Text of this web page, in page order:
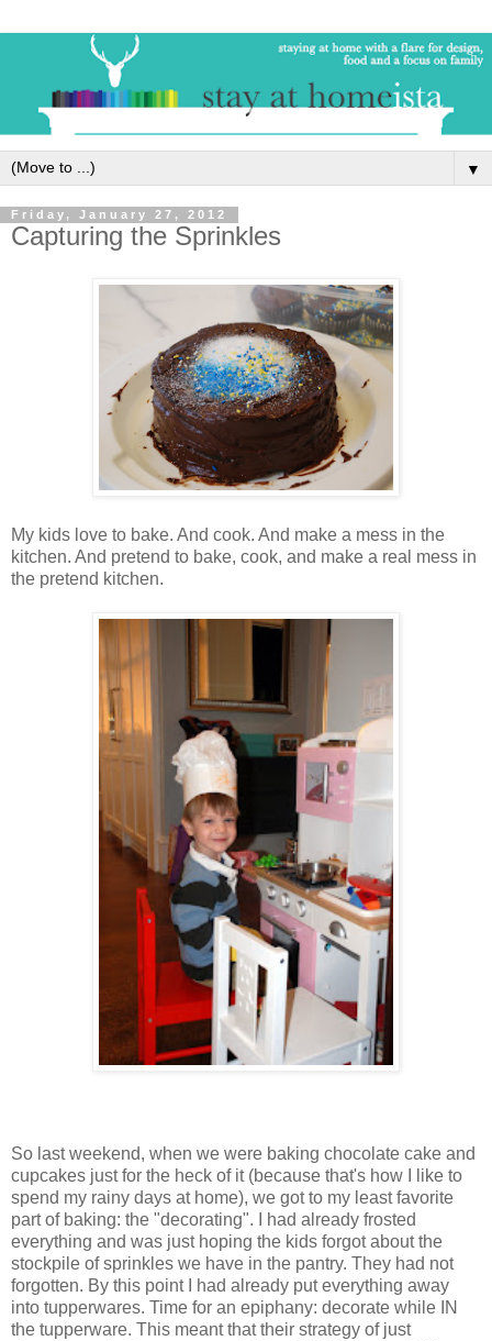
▼
Friday, January 27, 2012
Capturing the Sprinkles
My kids love to bake. And cook. And make a mess in the
kitchen. And pretend to bake, cook, and make a real mess in
the pretend kitchen.
So last weekend, when we were baking chocolate cake and
cupcakes just for the heck of it (because that's how I like to
spend my rainy days at home), we got to my least favorite
part of baking: the "decorating". I had already frosted
everything and was just hoping the kids forgot about the
stockpile of sprinkles we have in the pantry. They had not
forgotten. By this point I had already put everything away
into tupperwares. Time for an epiphany: decorate while IN
the tupperware. This meant that their strategy of just